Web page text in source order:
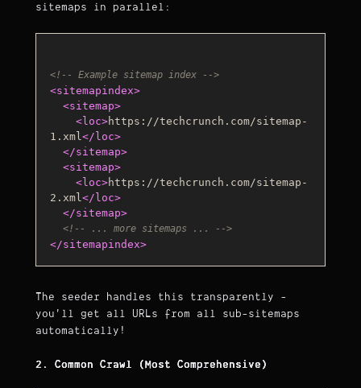
sitemaps in parallel:
<!-- Example sitemap index -->
<sitemapindex>
<sitemap>
<loc>https://techcrunch.com/sitemap-
1.xml</ loc>
</sitemap>
<sitemap>
<loc>https://techcrunch.com/sitemap-
2.xml</ loc>
</sitemap>
<!-- ... more sitemaps ... -->
</sitemapindex>
The seeder handles this transparently -
you'll get all URLs from all sub-sitemaps
automatically!
2. Common Crawl (Most Comprehensive)